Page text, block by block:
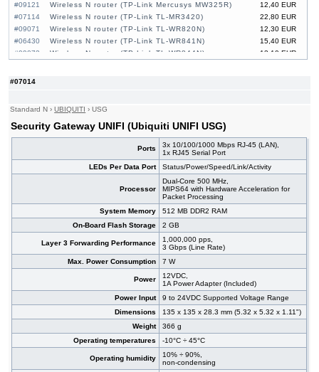
#07014
Standard N ›UBIQUITI ›USG
Security Gateway UNIFI (Ubiquiti UNIFI USG)
Ports
3x 10/100/1000 Mbps RJ-45 (LAN),
1x RJ45 Serial Port
LEDs Per Data Port
Status/Power/Speed/Link/Activity
Processor
Dual-Core 500 MHz,
MIPS64 with Hardware Acceleration for
Packet Processing
System Memory
512 MB DDR2 RAM
On-Board Flash Storage
2 GB
Layer 3 Forwarding Performance
1,000,000 pps,
3 Gbps (Line Rate)
Max. Power Consumption
7 W
Power
12VDC,
1A Power Adapter (Included)
Power Input
9 to 24VDC Supported Voltage Range
Dimensions
135 x 135 x 28.3 mm (5.32 x 5.32 x 1.11")
Weight
366 g
Operating temperatures
-10°C ÷ 45°C
Operating humidity
10% ÷ 90%,
non-condensing
#09121
12,40 EUR
Wireless N router (TP-Link Mercusys MW325R)
#07114
22,80 EUR
Wireless N router (TP-Link TL-MR3420)
#09071
12,30 EUR
Wireless N router (TP-Link TL-WR820N)
#06430
15,40 EUR
Wireless N router (TP-Link TL-WR841N)
#09072
13,10 EUR
Wireless N router (TP-Link TL-WR844N)